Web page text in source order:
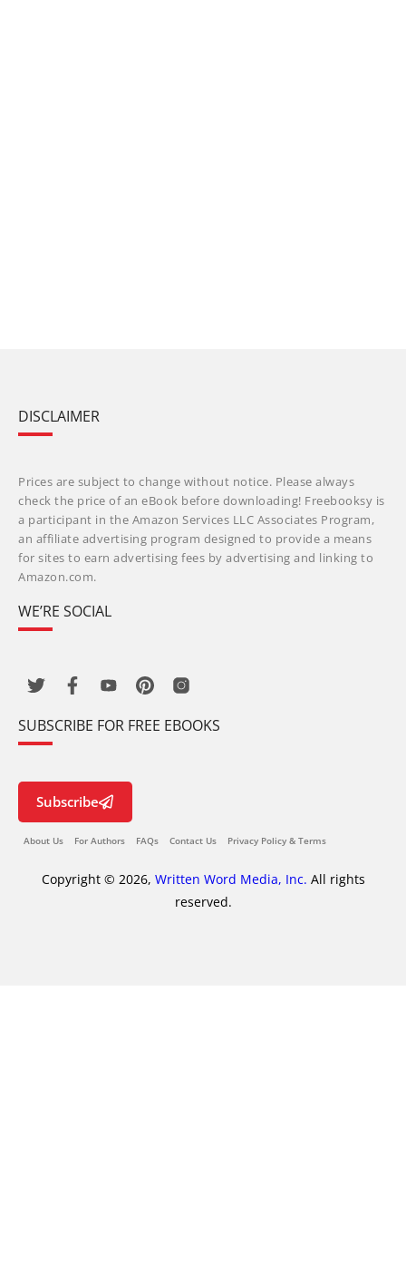
DISCLAIMER
Prices are subject to change without notice. Please always
check the price of an eBook before downloading! Freebooksy is
a participant in the Amazon Services LLC Associates Program,
an affiliate advertising program designed to provide a means
for sites to earn advertising fees by advertising and linking to
Amazon.com.
WE’RE SOCIAL
SUBSCRIBE FOR FREE EBOOKS
Subscribe
About Us For Authors FAQs Contact Us Privacy Policy & Terms
Copyright © 2026, Written Word Media, Inc. All rights
reserved.